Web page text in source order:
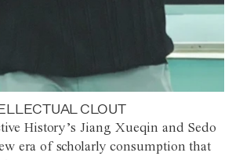
CLOUT
History’s Jiang Xueqin and Sedo
era of scholarly consumption that